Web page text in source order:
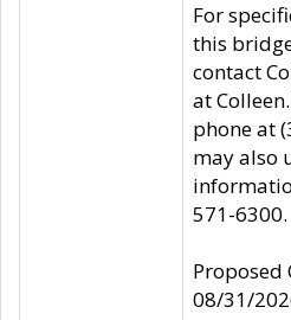
For
this
contact
at
phone at
may also
571-6300.
Proposed
08/31/